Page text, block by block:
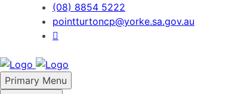
(08) 8854 5222
pointturtoncp@yorke.sa.gov.au
Primary Menu